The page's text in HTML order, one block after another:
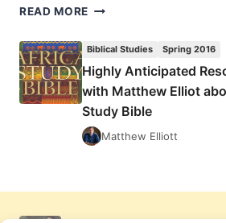
READ MORE HIGHLY
WITH
MATTHEW
ELLIOT
ABOUT
THE
BIBLE
Biblical Studies Spring 2016
Highly Anticipated
with Matthew Elliot
Study Bible
Matthew Elliott